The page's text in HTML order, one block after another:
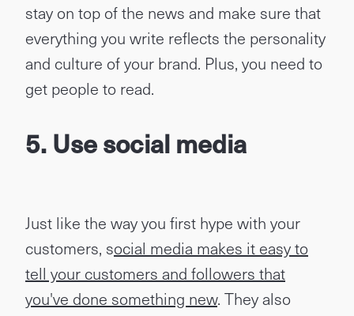
stay on top of the news and make sure that
everything you write reflects the personality
and culture of your brand. Plus, you need to
get people to read.
5. Use social media
Just like the way you first hype with your
customers, social media makes it easy to
tell your customers and followers that
you've done something new. They also